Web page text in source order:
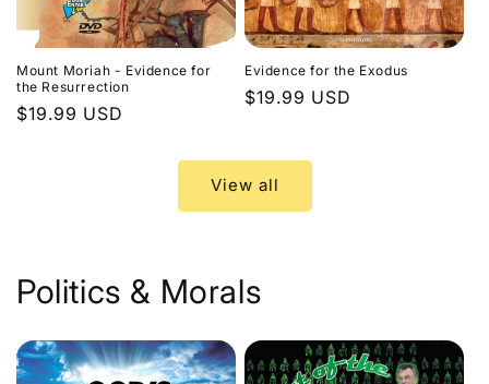
Mount Moriah - Evidence for
the Resurrection
Regular
$19.99 USD
Evidence for the Exodus
Regular
$19.99 USD
View all
Politics & Morals